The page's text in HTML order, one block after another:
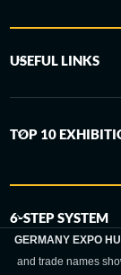
USEFUL LINKS
TOP 10
6-STEP SYSTEM
GERMANY EXPO
and trade names